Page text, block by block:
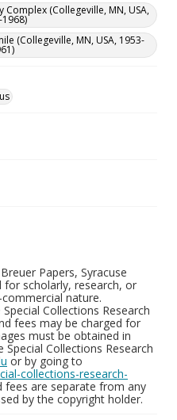
Complex (Collegeville, MN, USA,
(Collegeville, MN, USA, 1953-
Papers, Syracuse
for scholarly, research, or
nature.
Collections Research
fees may be charged for
must be obtained in
Collections Research
or by going to
collections-research-
fees are separate from any
by the copyright holder.